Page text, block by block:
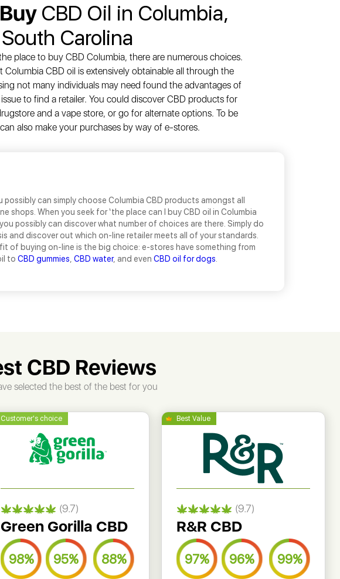
CBD Oil in Columbia,
South Carolina
place to buy CBD Columbia, there are numerous choices.
Columbia CBD oil is extensively obtainable all through the
not many individuals may need found the advantages of
to find a retailer. You could discover CBD products for
and a vape store, or go for alternate options. To be
also make your purchases by way of e-stores.
possibly can simply choose Columbia CBD products amongst all
shops. When you seek for ‘the place can I buy CBD oil in Columbia
possibly can discover what number of choices are there. Simply do
and discover out which on-line retailer meets all of your standards.
of buying on-line is the big choice: e-stores have something from
to CBD gummies CBD water, and even CBD oil for dogs
CBD Reviews
selected the best of the best for you
(9.7)
Green Gorilla CBD
98% 95% 88%
(9.7)
R&R CBD
97% 96% 99%